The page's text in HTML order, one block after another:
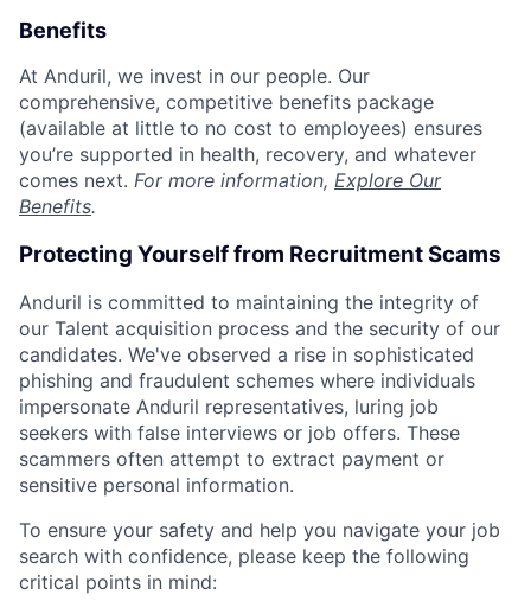
Benefits
At Anduril, we invest in our people. Our
comprehensive, competitive benefits package
(available at little to no cost to employees) ensures
you’re supported in health, recovery, and whatever
comes next. For more information, Explore Our
Benefits.
Protecting Yourself from Recruitment Scams
Anduril is committed to maintaining the integrity of
our Talent acquisition process and the security of our
candidates. We've observed a rise in sophisticated
phishing and fraudulent schemes where individuals
impersonate Anduril representatives, luring job
seekers with false interviews or job offers. These
scammers often attempt to extract payment or
sensitive personal information.
To ensure your safety and help you navigate your job
search with confidence, please keep the following
critical points in mind: